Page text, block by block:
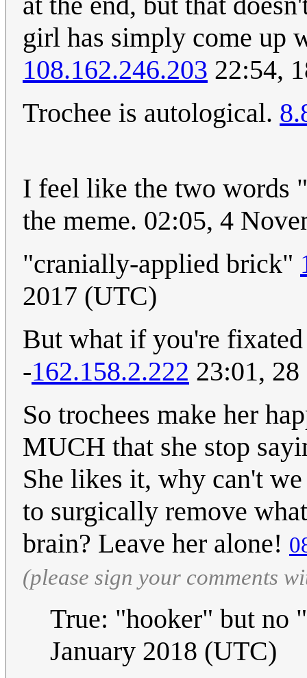
girl has simply come up
108.162.246.203 22:54,
Trochee is autological.
I feel like the two words
the meme. 02:05, 4
"cranially-applied brick"
2017 (UTC)
But what if you're
-162.158.2.222 23:01,
So trochees make her
MUCH that she stop
She likes it, why can't
to surgically remove
brain? Leave her alone!
(please sign your comments
True: "hooker" but no
January 2018 (UTC)